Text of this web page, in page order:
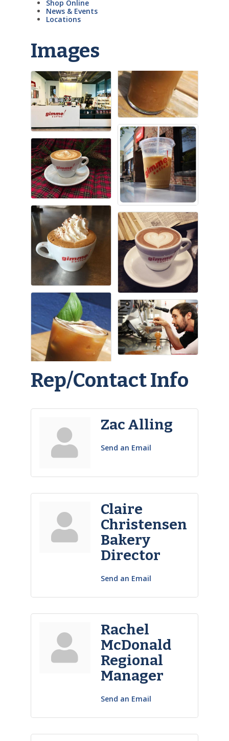
Shop Online
News & Events
Locations
Images
Rep/Contact Info
Zac Alling
Send an Email
Claire
Christensen
Bakery
Director
Send an Email
Rachel
McDonald
Regional
Manager
Send an Email